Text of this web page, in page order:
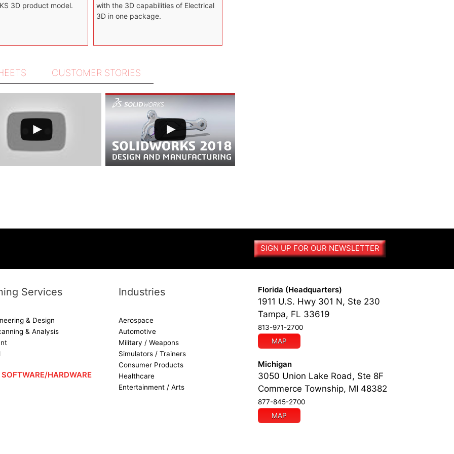
3D product model.
with the 3D capabilities of Electrical
3D in one package.
CUSTOMER STORIES
SIGN UP FOR OUR NEWSLETTER
Services
& Design
& Analysis
HARDWARE
Industries
Aerospace
Automotive
Military / Weapons
Simulators / Trainers
Consumer Products
Healthcare
Entertainment / Arts
Florida (Headquarters)
1911 U.S. Hwy 301 N, Ste 230
Tampa, FL 33619
813-971-2700
MAP
Michigan
3050 Union Lake Road, Ste 8F
Commerce Township, MI 48382
877-845-2700
MAP